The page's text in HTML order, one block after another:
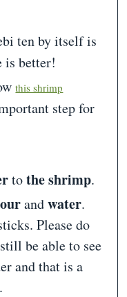
ten by itself is
is better!
this shrimp
step for
tothe shrimp.
andwater.
Please do
be able to see
and that is a